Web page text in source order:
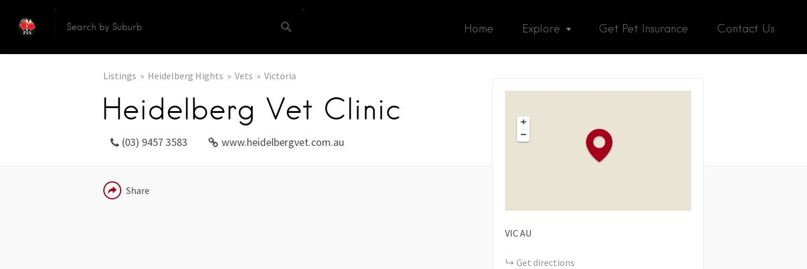
Home Explore Get Pet Insurance Contact Us
Listings Heidelberg Hights Vets Victoria
Heidelberg Vet Clinic
(03) 9457 3583 www.heidelbergvet.com.au
Share
EMAIL
+
−
VICAU
Get directions